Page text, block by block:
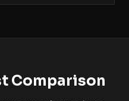
Comparison